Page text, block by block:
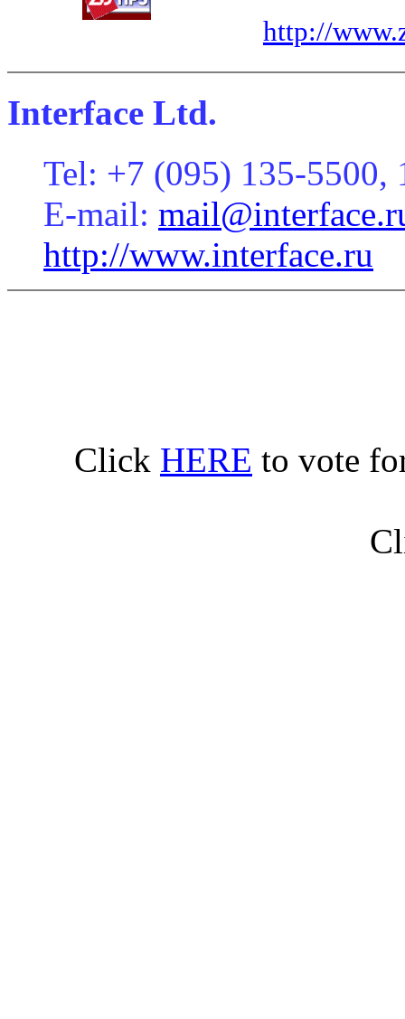
http://
Interface Ltd.
Tel: +7 (095) 135-5500,
E-mail:
http://www.interface.ru
Click HERE to vote